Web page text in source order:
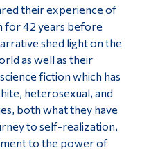
their experience of
for 42 years before
shed light on the
as well as their
fiction which has
heterosexual, and
both what they have
to self-realization,
to the power of